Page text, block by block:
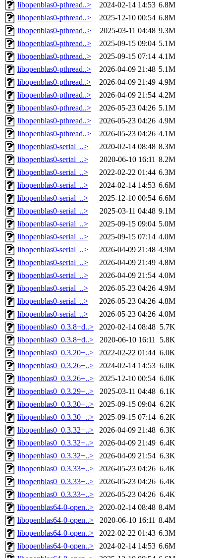
libopenblas0-pthread..>
2024-02-14 14:53 6.8M
libopenblas0-pthread..>
2025-12-10 00:54 6.8M
libopenblas0-pthread..>
2025-03-11 04:48 9.3M
libopenblas0-pthread..>
2025-09-15 09:04 5.1M
libopenblas0-pthread..>
2025-09-15 07:14 4.1M
libopenblas0-pthread..>
2026-04-09 21:48 5.1M
libopenblas0-pthread..>
2026-04-09 21:49 4.9M
libopenblas0-pthread..>
2026-04-09 21:54 4.2M
libopenblas0-pthread..>
2026-05-23 04:26 5.1M
libopenblas0-pthread..>
2026-05-23 04:26 4.9M
libopenblas0-pthread..>
2026-05-23 04:26 4.1M
libopenblas0-serial_..>
2020-02-14 08:48 8.3M
libopenblas0-serial_..>
2020-06-10 16:11 8.2M
libopenblas0-serial_..>
2022-02-22 01:44 6.3M
libopenblas0-serial_..>
2024-02-14 14:53 6.6M
libopenblas0-serial_..>
2025-12-10 00:54 6.6M
libopenblas0-serial_..>
2025-03-11 04:48 9.1M
libopenblas0-serial_..>
2025-09-15 09:04 5.0M
libopenblas0-serial_..>
2025-09-15 07:14 4.0M
libopenblas0-serial_..>
2026-04-09 21:48 4.9M
libopenblas0-serial_..>
2026-04-09 21:49 4.8M
libopenblas0-serial_..>
2026-04-09 21:54 4.0M
libopenblas0-serial_..>
2026-05-23 04:26 4.9M
libopenblas0-serial_..>
2026-05-23 04:26 4.8M
libopenblas0-serial_..>
2026-05-23 04:26 4.0M
libopenblas0_0.3.8+d..>
2020-02-14 08:48 5.7K
libopenblas0_0.3.8+d..>
2020-06-10 16:11 5.8K
libopenblas0_0.3.20+..>
2022-02-22 01:44 6.0K
libopenblas0_0.3.26+..>
2024-02-14 14:53 6.0K
libopenblas0_0.3.26+..>
2025-12-10 00:54 6.0K
libopenblas0_0.3.29+..>
2025-03-11 04:48 6.1K
libopenblas0_0.3.30+..>
2025-09-15 09:04 6.2K
libopenblas0_0.3.30+..>
2025-09-15 07:14 6.2K
libopenblas0_0.3.32+..>
2026-04-09 21:48 6.3K
libopenblas0_0.3.32+..>
2026-04-09 21:49 6.4K
libopenblas0_0.3.32+..>
2026-04-09 21:54 6.3K
libopenblas0_0.3.33+..>
2026-05-23 04:26 6.4K
libopenblas0_0.3.33+..>
2026-05-23 04:26 6.4K
libopenblas0_0.3.33+..>
2026-05-23 04:26 6.4K
libopenblas64-0-open..>
2020-02-14 08:48 8.4M
libopenblas64-0-open..>
2020-06-10 16:11 8.4M
libopenblas64-0-open..>
2022-02-22 01:43 6.3M
libopenblas64-0-open..>
2024-02-14 14:53 6.6M